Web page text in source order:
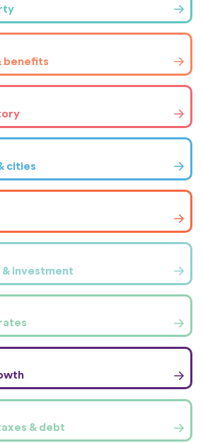
benefits
cities
& investment
& debt